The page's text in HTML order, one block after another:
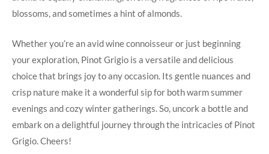
blossoms, and sometimes a hint of almonds.
Whether you’re an avid wine connoisseur or just beginning
your exploration, Pinot Grigio is a versatile and delicious
choice that brings joy to any occasion. Its gentle nuances and
crisp nature make it a wonderful sip for both warm summer
evenings and cozy winter gatherings. So, uncork a bottle and
embark on a delightful journey through the intricacies of Pinot
Grigio. Cheers!